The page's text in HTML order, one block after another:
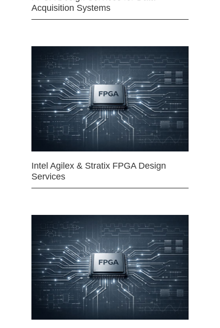
Acquisition Systems
Intel Agilex & Stratix FPGA Design
Services